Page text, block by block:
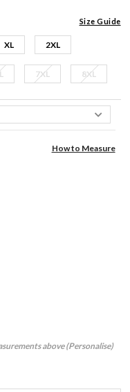
Size Guide
XL 2XL
7XL 8XL
How to Measure
above (Personalise)